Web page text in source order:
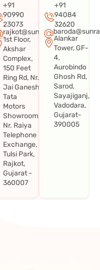
+91
90990
23073
rajkot@sunraysystems.in
1st Floor,
Akshar
Complex,
150 Feet
Ring Rd, Nr.
Jai Ganesh
Tata
Motors
Showroom,
Nr. Raiya
Telephone
Exchange,
Tulsi Park,
Rajkot,
Gujarat -
360007
+91
94084
32620
Alankar
Tower, GF-
4,
Aurobindo
Ghosh Rd,
Sarod,
Sayajiganj,
Vadodara,
Gujarat-
390005